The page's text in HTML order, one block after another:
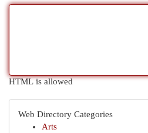
HTML is allowed
Web Directory Categories
Arts